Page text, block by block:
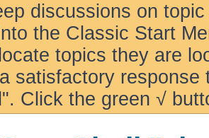
discussions on
the Classic Start
topics they are
satisfactory
Click the green √